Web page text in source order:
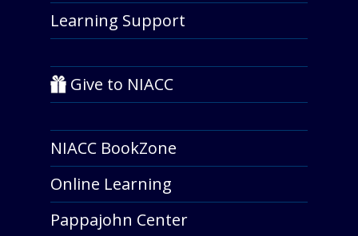
Learning Support
Give to NIACC
NIACC BookZone
Online Learning
Pappajohn Center